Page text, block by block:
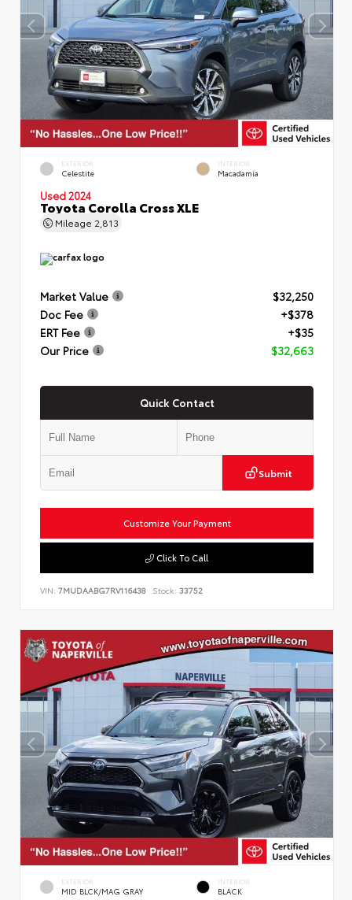
EXTERIOR
Celestite
INTERIOR
Macadamia
Used 2024
Toyota Corolla Cross XLE
Mileage 2,813
Market Value
$32,250
Doc Fee
+$378
ERT Fee
+$35
Our Price
$32,663
Quick Contact
Submit
Customize Your Payment
Click To Call
VIN: 7MUDAABG7RV116438 Stock: 33752
EXTERIOR
MID BLCK/MAG GRAY
INTERIOR
BLACK